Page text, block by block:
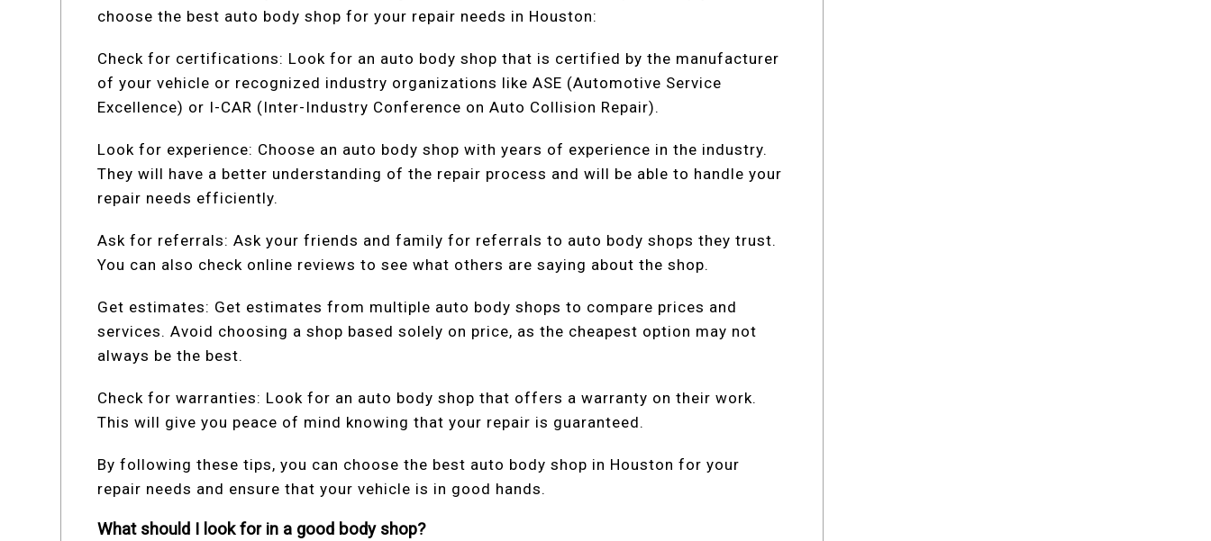
choose the best auto body shop for your repair needs in Houston:
Check for certifications: Look for an auto body shop that is certified by the manufacturer
of your vehicle or recognized industry organizations like ASE (Automotive Service
Excellence) or I-CAR (Inter-Industry Conference on Auto Collision Repair).
Look for experience: Choose an auto body shop with years of experience in the industry.
They will have a better understanding of the repair process and will be able to handle your
repair needs efficiently.
Ask for referrals: Ask your friends and family for referrals to auto body shops they trust.
You can also check online reviews to see what others are saying about the shop.
Get estimates: Get estimates from multiple auto body shops to compare prices and
services. Avoid choosing a shop based solely on price, as the cheapest option may not
always be the best.
Check for warranties: Look for an auto body shop that offers a warranty on their work.
This will give you peace of mind knowing that your repair is guaranteed.
By following these tips, you can choose the best auto body shop in Houston for your
repair needs and ensure that your vehicle is in good hands.
What should I look for in a good body shop?